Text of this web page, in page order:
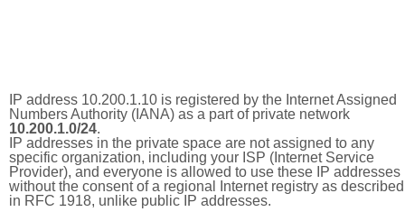
IP address 10.200.1.10 is registered by the Internet Assigned
Numbers Authority (IANA) as a part of private network
10.200.1.0/24.
IP addresses in the private space are not assigned to any
specific organization, including your ISP (Internet Service
Provider), and everyone is allowed to use these IP addresses
without the consent of a regional Internet registry as described
in RFC 1918, unlike public IP addresses.